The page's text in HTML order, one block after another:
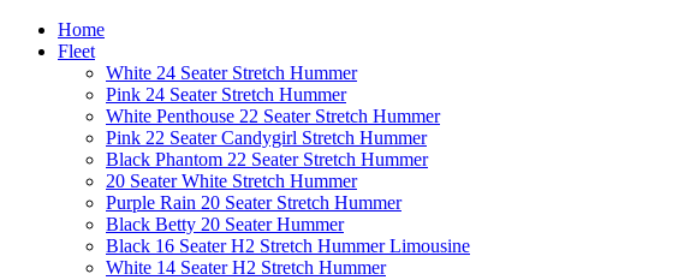
Home
Fleet
White 24 Seater Stretch Hummer
Pink 24 Seater Stretch Hummer
White Penthouse 22 Seater Stretch Hummer
Pink 22 Seater Candygirl Stretch Hummer
Black Phantom 22 Seater Stretch Hummer
20 Seater White Stretch Hummer
Purple Rain 20 Seater Stretch Hummer
Black Betty 20 Seater Hummer
Black 16 Seater H2 Stretch Hummer Limousine
White 14 Seater H2 Stretch Hummer